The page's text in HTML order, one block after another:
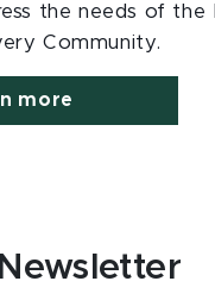
the needs of the
Community.
more